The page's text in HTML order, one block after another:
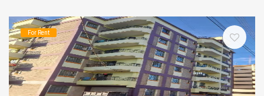
For Rent